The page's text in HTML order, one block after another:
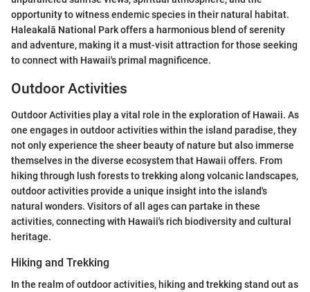
opportunity to witness endemic species in their natural habitat.
Haleakalā National Park offers a harmonious blend of serenity
and adventure, making it a must-visit attraction for those seeking
to connect with Hawaii's primal magnificence.
Outdoor Activities
Outdoor Activities play a vital role in the exploration of Hawaii. As
one engages in outdoor activities within the island paradise, they
not only experience the sheer beauty of nature but also immerse
themselves in the diverse ecosystem that Hawaii offers. From
hiking through lush forests to trekking along volcanic landscapes,
outdoor activities provide a unique insight into the island's
natural wonders. Visitors of all ages can partake in these
activities, connecting with Hawaii's rich biodiversity and cultural
heritage.
Hiking and Trekking
In the realm of outdoor activities, hiking and trekking stand out as